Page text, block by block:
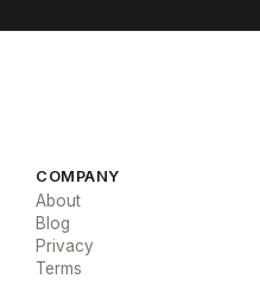
COMPANY
About
Blog
Privacy
Terms